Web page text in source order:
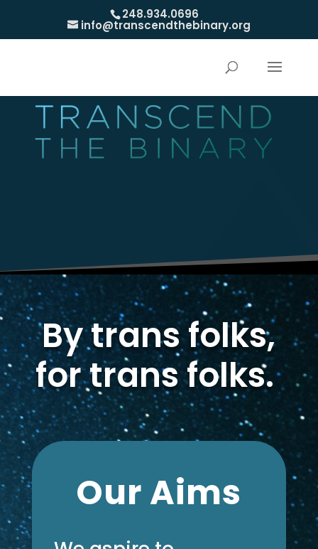
248.934.0696
info@transcendthebinary.org
By trans folks,
for trans folks.
Our Aims